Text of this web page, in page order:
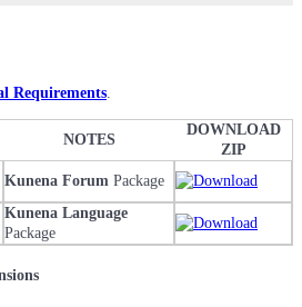
Requirements
NOTES
DOWNLOAD
ZIP
Kunena Forum Package
Kunena Language
Package